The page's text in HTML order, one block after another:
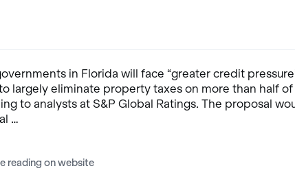
in Florida will face “greater credit
largely eliminate property taxes on more than half
to analysts at S&P Global Ratings. The proposal
…
reading on website